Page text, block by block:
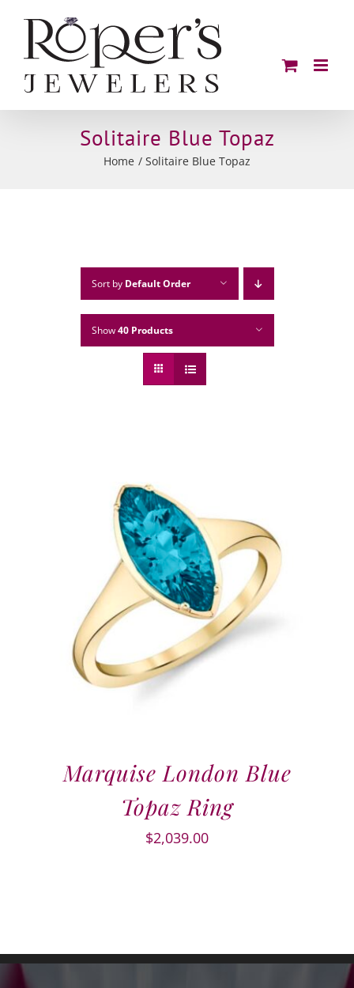
content
Solitaire Blue Topaz
Home Solitaire Blue Topaz
Sort by Default Order
Show40 Products
Marquise London Blue
Topaz Ring
$2,039.00